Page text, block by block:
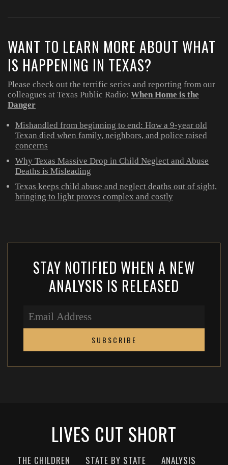
WANT TO LEARN MORE ABOUT WHAT
IS HAPPENING IN TEXAS?
Please check out the terrific series and reporting from our
colleagues at Texas Public Radio: When Home is the
Danger
Mishandled from beginning to end: How a 9-year old
Texan died when family, neighbors, and police raised
concerns
Why Texas Massive Drop in Child Neglect and Abuse
Deaths is Misleading
Texas keeps child abuse and neglect deaths out of sight,
bringing to light proves complex and costly
STAY NOTIFIED WHEN A NEW
ANALYSIS IS RELEASED
LIVES CUT SHORT
THE CHILDREN STATE BY STATE ANALYSIS